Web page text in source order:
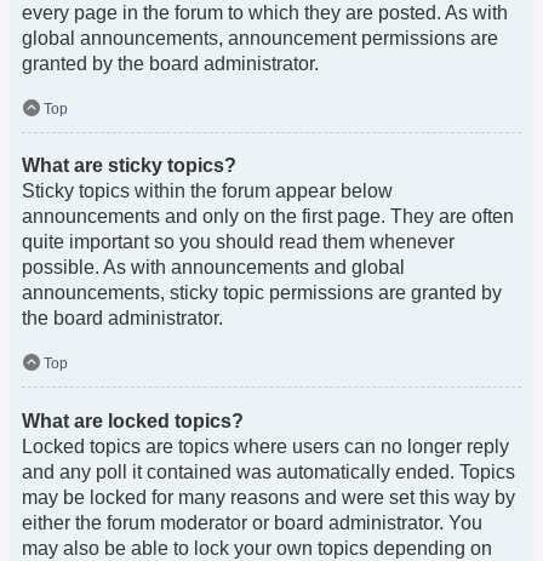
every page in the forum to which they are posted. As with
global announcements, announcement permissions are
granted by the board administrator.
Top
What are sticky topics?
Sticky topics within the forum appear below
announcements and only on the first page. They are often
quite important so you should read them whenever
possible. As with announcements and global
announcements, sticky topic permissions are granted by
the board administrator.
Top
What are locked topics?
Locked topics are topics where users can no longer reply
and any poll it contained was automatically ended. Topics
may be locked for many reasons and were set this way by
either the forum moderator or board administrator. You
may also be able to lock your own topics depending on